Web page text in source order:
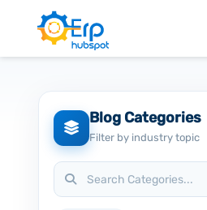
Blog Categories
Filter by industry topic